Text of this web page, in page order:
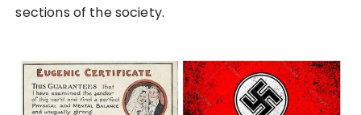
sections of the society.